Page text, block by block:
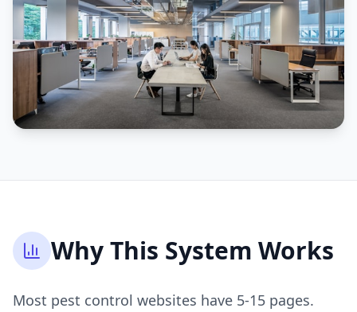
Why This System Works
Most pest control websites have 5-15 pages.